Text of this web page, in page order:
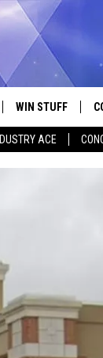
ACE
WIN STUFF
CONTEST RULES